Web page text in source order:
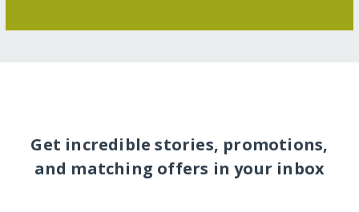
Get incredible stories, promotions,
and matching offers in your inbox